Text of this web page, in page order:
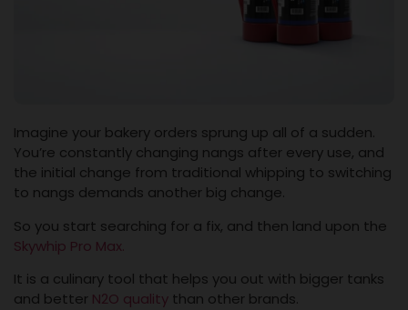
Imagine your bakery orders sprung up all of a sudden.
You’re constantly changing nangs after every use, and
the initial change from traditional whipping to switching
to nangs demands another big change.
So you start searching for a fix, and then land upon the
Skywhip Pro Max.
It is a culinary tool that helps you out with bigger tanks
and better N2O quality than other brands.